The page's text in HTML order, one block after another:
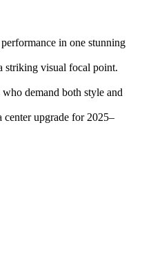
in one stunning
striking visual focal point.
demand both style and
upgrade for 2025–